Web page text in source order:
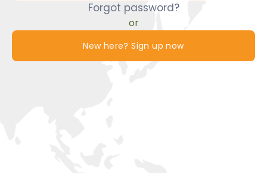
Forgot password?
or
New here? Sign up now